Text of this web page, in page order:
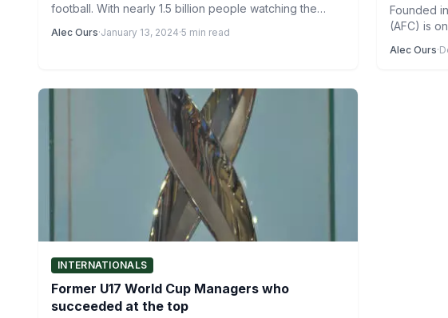
football. With nearly 1.5 billion people watching the…
Alec Ours·January 13, 2024·5 min read
Founded
(AFC) is
Alec Ours·
INTERNATIONALS
Former U17 World Cup Managers who
succeeded at the top